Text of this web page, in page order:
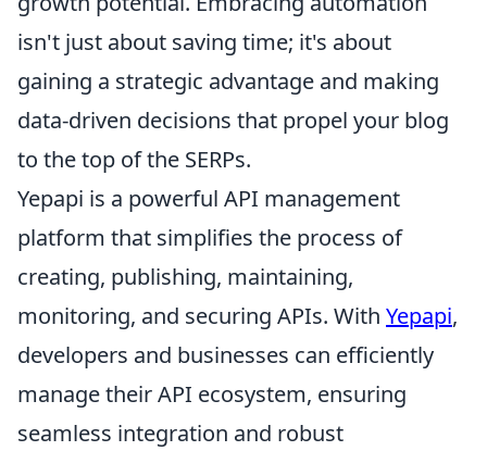
isn't just about saving time; it's about
gaining a strategic advantage and making
data-driven decisions that propel your blog
to the top of the SERPs.
Yepapi is a powerful API management
platform that simplifies the process of
creating, publishing, maintaining,
monitoring, and securing APIs. With Yepapi,
developers and businesses can efficiently
manage their API ecosystem, ensuring
seamless integration and robust